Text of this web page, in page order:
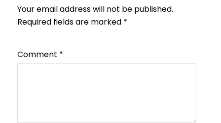
Your email address will not be published.
Required fields are marked *
Comment *